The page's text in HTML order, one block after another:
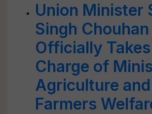
Union Minister
Singh Chouhan
Officially Takes
Charge of
Agriculture and
Farmers